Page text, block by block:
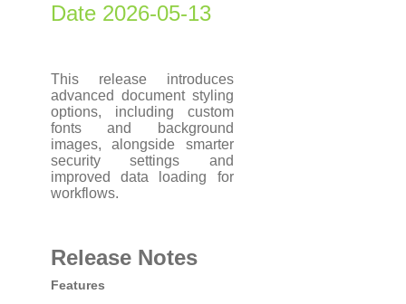
Date 2026-05-13
This release introduces
advanced document styling
options, including custom
fonts and background
images, alongside smarter
security settings and
improved data loading for
workflows.
Release Notes
Features